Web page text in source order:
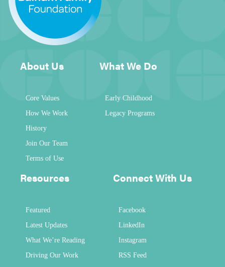
About Us
Core Values
How We Work
History
Join Our Team
Terms of Use
What We Do
Early Childhood
Legacy Programs
Resources
Featured
Latest Updates
What We’re Reading
Driving Our Work
Connect With Us
Facebook
LinkedIn
Instagram
RSS Feed